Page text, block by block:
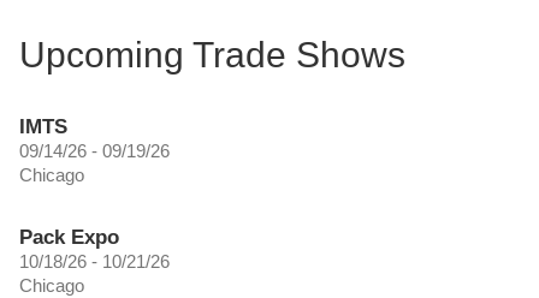
Upcoming Trade Shows
IMTS
09/14/26 - 09/19/26
Chicago
Pack Expo
10/18/26 - 10/21/26
Chicago